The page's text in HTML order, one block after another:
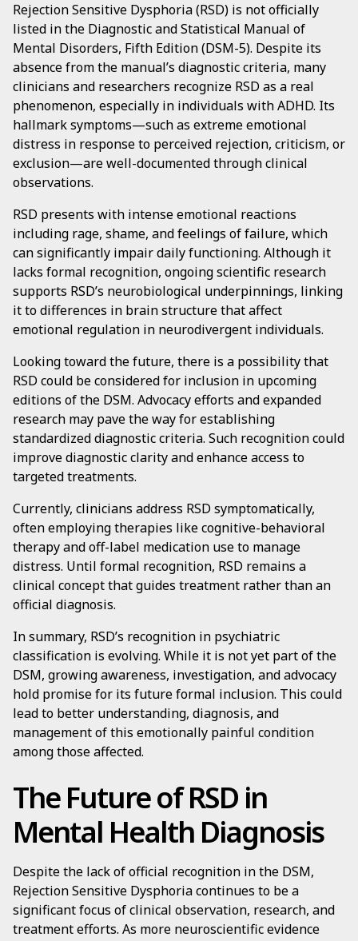
Rejection Sensitive Dysphoria (RSD) is not officially
listed in the Diagnostic and Statistical Manual of
Mental Disorders, Fifth Edition (DSM-5). Despite its
absence from the manual’s diagnostic criteria, many
clinicians and researchers recognize RSD as a real
phenomenon, especially in individuals with ADHD. Its
hallmark symptoms—such as extreme emotional
distress in response to perceived rejection, criticism, or
exclusion—are well-documented through clinical
observations.
RSD presents with intense emotional reactions
including rage, shame, and feelings of failure, which
can significantly impair daily functioning. Although it
lacks formal recognition, ongoing scientific research
supports RSD’s neurobiological underpinnings, linking
it to differences in brain structure that affect
emotional regulation in neurodivergent individuals.
Looking toward the future, there is a possibility that
RSD could be considered for inclusion in upcoming
editions of the DSM. Advocacy efforts and expanded
research may pave the way for establishing
standardized diagnostic criteria. Such recognition could
improve diagnostic clarity and enhance access to
targeted treatments.
Currently, clinicians address RSD symptomatically,
often employing therapies like cognitive-behavioral
therapy and off-label medication use to manage
distress. Until formal recognition, RSD remains a
clinical concept that guides treatment rather than an
official diagnosis.
In summary, RSD’s recognition in psychiatric
classification is evolving. While it is not yet part of the
DSM, growing awareness, investigation, and advocacy
hold promise for its future formal inclusion. This could
lead to better understanding, diagnosis, and
management of this emotionally painful condition
among those affected.
The Future of RSD in
Mental Health Diagnosis
Despite the lack of official recognition in the DSM,
Rejection Sensitive Dysphoria continues to be a
significant focus of clinical observation, research, and
treatment efforts. As more neuroscientific evidence